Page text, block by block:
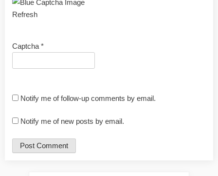
Refresh
Captcha *
Notify me of follow-up comments by email.
Notify me of new posts by email.